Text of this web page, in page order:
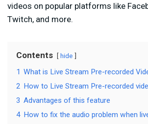
videos on popular platforms like
Twitch, and more.
Contents hide
1 What is Live Stream Pre-recorded
2 How to Live Stream Pre-recorded
3 Advantages of this feature
4 How to fix the audio problem when